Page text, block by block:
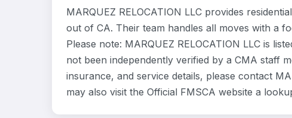
MARQUEZ RELOCATION LLC provides
out of CA. Their team handles all moves with a
Please note: MARQUEZ RELOCATION LLC is
not been independently verified by a CMA staff
insurance, and service details, please contact
may also visit the Official FMSCA website a